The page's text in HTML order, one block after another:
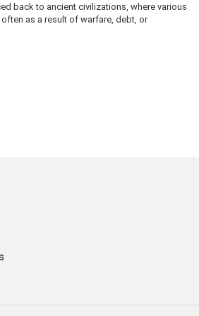
back to ancient civilizations, where various
as a result of warfare, debt, or